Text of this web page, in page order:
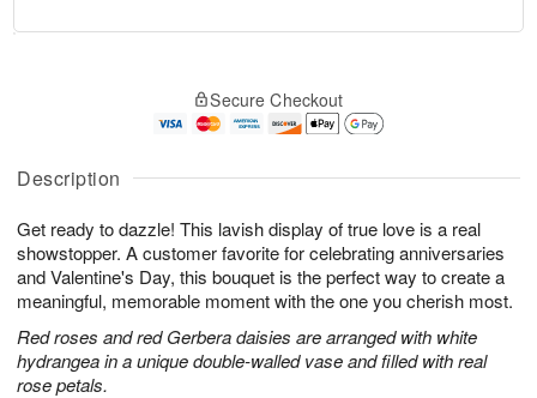
Description
Get ready to dazzle! This lavish display of true love is a real
showstopper. A customer favorite for celebrating anniversaries
and Valentine's Day, this bouquet is the perfect way to create a
meaningful, memorable moment with the one you cherish most.
Red roses and red Gerbera daisies are arranged with white
hydrangea in a unique double-walled vase and filled with real
rose petals.
A
u
5
g
g
s
Secure Checkout